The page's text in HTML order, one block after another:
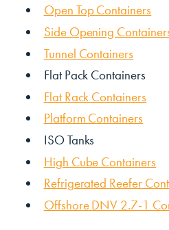
VIEW
VIEW THE
Open Top Containers
Side Opening
Tunnel Containers
Flat Pack Containers
Flat Rack Containers
Platform Containers
ISO Tanks
High Cube Containers
Refrigerated Reefer
Offshore DNV 2.7-1